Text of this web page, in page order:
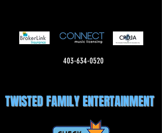
403-634-0520
TWISTED FAMILY ENTERTAINMENT